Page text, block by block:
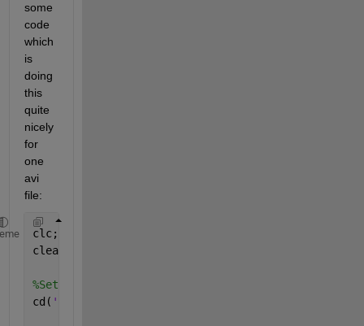
some
code
which
is
doing
this
quite
nicely
for
one
avi
file:
clc;
clear;
%Set current directory to folder containing this
cd( 'C:\Users\...'